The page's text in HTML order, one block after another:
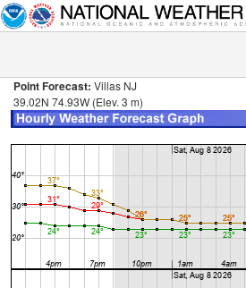
Point Forecast: Villas NJ
39.02N 74.93W (Elev. 3 m)